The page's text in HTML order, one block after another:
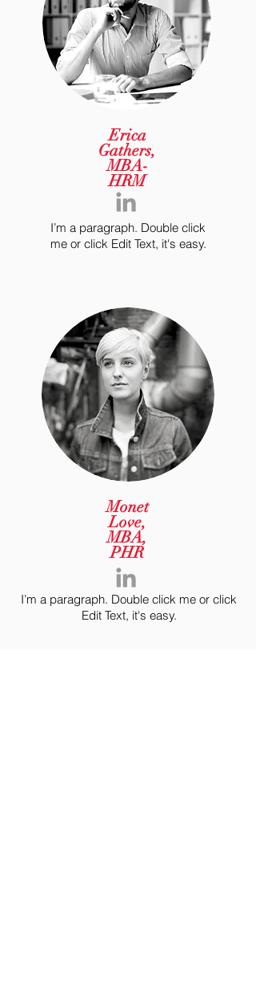
Erica
Gathers,
MBA-
HRM
I’m a paragraph. Double click
me or click Edit Text, it's easy.
Monet
Love,
MBA,
PHR
I’m a paragraph. Double click me or click
Edit Text, it's easy.